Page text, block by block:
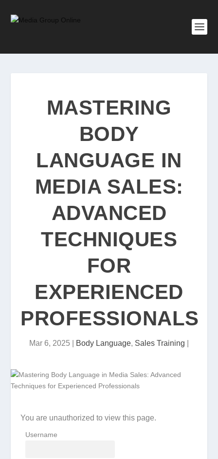
MASTERING
BODY
LANGUAGE IN
MEDIA SALES:
ADVANCED
TECHNIQUES
FOR
EXPERIENCED
PROFESSIONALS
Mar 6, 2025 Body Language, Sales Training
You are unauthorized to view this page.
Username